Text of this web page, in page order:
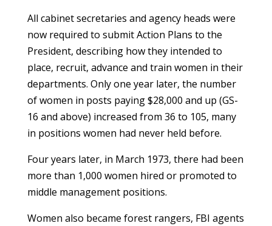
All cabinet secretaries and agency heads were
now required to submit Action Plans to the
President, describing how they intended to
place, recruit, advance and train women in their
departments. Only one year later, the number
of women in posts paying $28,000 and up (GS-
16 and above) increased from 36 to 105, many
in positions women had never held before.
Four years later, in March 1973, there had been
more than 1,000 women hired or promoted to
middle management positions.
Women also became forest rangers, FBI agents